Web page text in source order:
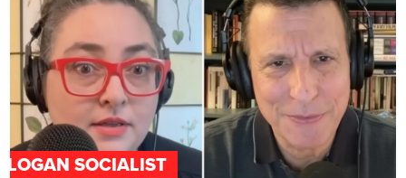
SOCIALIST